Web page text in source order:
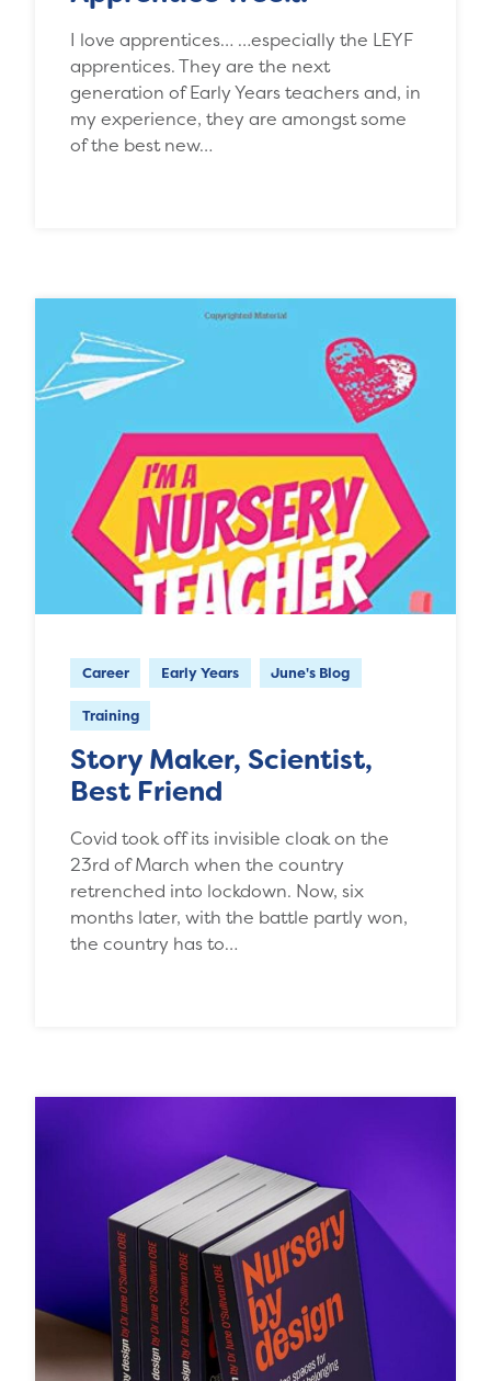
I love apprentices… …especially the LEYF
apprentices. They are the next
generation of Early Years teachers and, in
my experience, they are amongst some
of the best new…
Career Early Years June's Blog
Training
Story Maker, Scientist,
Best Friend
Covid took off its invisible cloak on the
23rd of March when the country
retrenched into lockdown. Now, six
months later, with the battle partly won,
the country has to…